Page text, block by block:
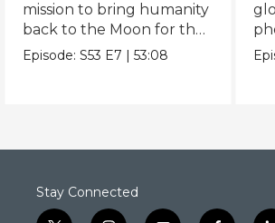
mission to bring humanity
back to the Moon for the
first time since Apollo.
Episode:S53 E7 |53:08
Stay Connected